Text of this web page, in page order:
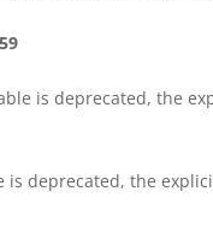
59
is deprecated, the
is deprecated, the